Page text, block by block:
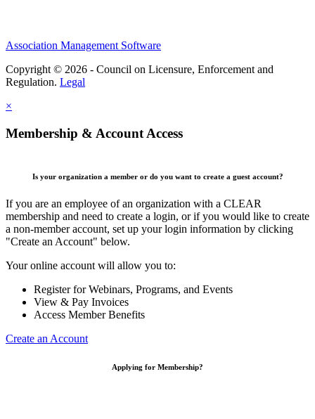
Association Management Software
Copyright © 2026 - Council on Licensure, Enforcement and
Regulation. Legal
×
Membership & Account Access
Is your organization a member or do you want to create a guest account?
If you are an employee of an organization with a CLEAR
membership and need to create a login, or if you would like to create
a non-member account, set up your login information by clicking
"Create an Account" below.
Your online account will allow you to:
Register for Webinars, Programs, and Events
View & Pay Invoices
Access Member Benefits
Create an Account
Applying for Membership?